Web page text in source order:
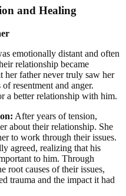
and Healing
emotionally distant and often
relationship became
her father never truly saw her
resentment and anger.
a better relationship with him.
After years of tension,
about their relationship. She
to work through their issues.
agreed, realizing that his
to him. Through
root causes of their issues,
trauma and the impact it had